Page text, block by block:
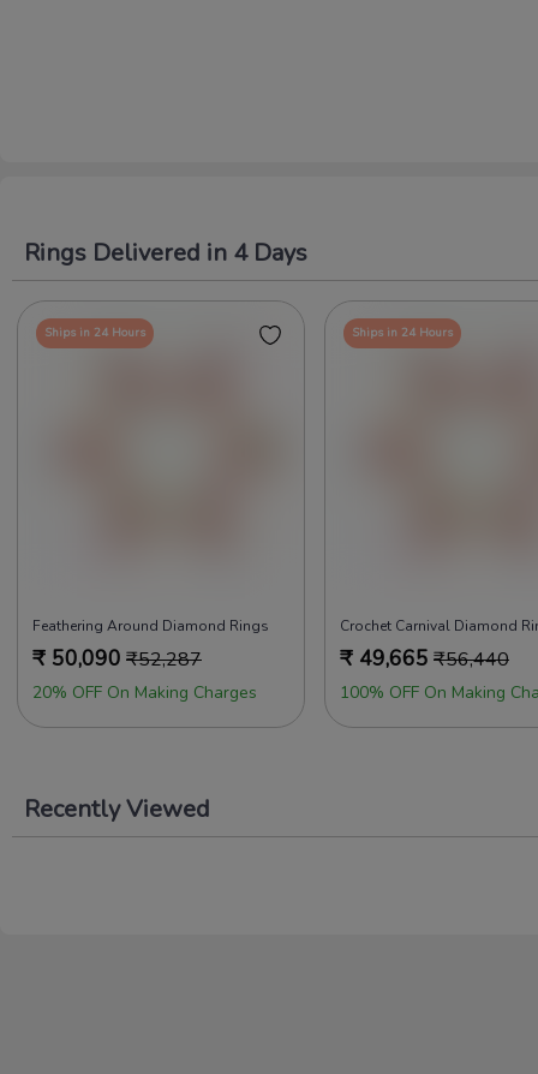
Rings Delivered in 4 Days
Ships in 24 Hours
Feathering Around Diamond Rings
₹ 50,090 ₹52,287
20% OFF On Making Charges
Ships in 24 Hours
Crochet Carnival Diamond
₹ 49,665 ₹56,440
100% OFF On Making
Recently Viewed